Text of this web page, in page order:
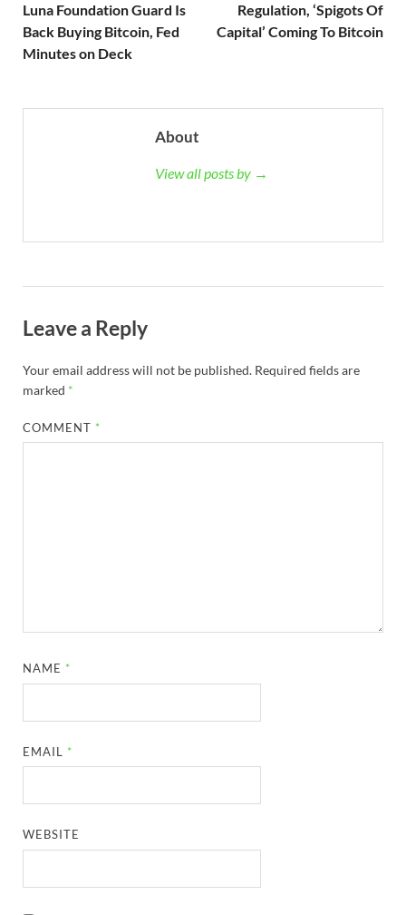
Luna Foundation Guard Is
Back Buying Bitcoin, Fed
Minutes on Deck
Regulation, ‘Spigots Of
Capital’ Coming To Bitcoin
About
View all posts by →
Leave a Reply
Your email address will not be published. Required fields are
marked *
COMMENT *
NAME *
EMAIL *
WEBSITE